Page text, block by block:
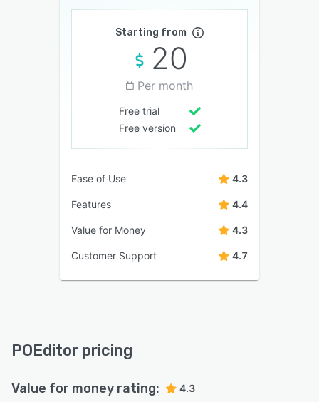
Starting from
20
Per month
Free trial
Free version
Ease of Use 4.3
Features 4.4
Value for Money 4.3
Customer Support 4.7
POEditor pricing
Value for money rating: 4.3